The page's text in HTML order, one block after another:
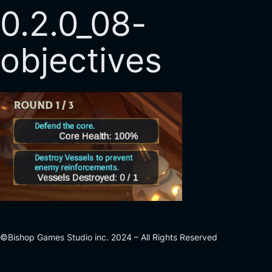
0.2.0_08-
objectives
©Bishop Games Studio inc. 2024 – All Rights Reserved